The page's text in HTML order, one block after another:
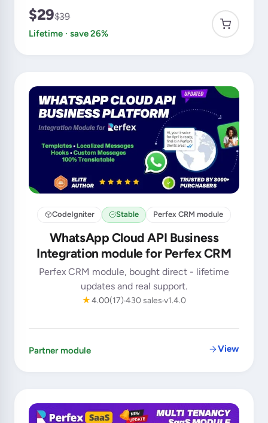
$29$39
Lifetime · save 26%
CodeIgniter Stable Perfex CRM module
WhatsApp Cloud API Business
Integration module for Perfex CRM
Perfex CRM module, bought direct - lifetime
updates and real support.
★4.00(17)430 sales v1.4.0
Partner module View